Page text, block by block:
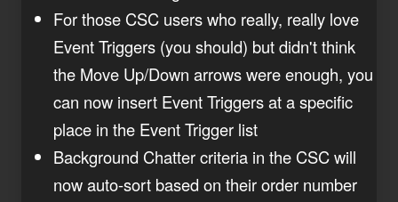
For those CSC users who really, really love
Event Triggers (you should) but didn't think
the Move Up/Down arrows were enough, you
can now insert Event Triggers at a specific
place in the Event Trigger list
Background Chatter criteria in the CSC will
now auto-sort based on their order number